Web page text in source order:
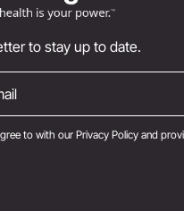
to stay up to date.
to with our Privacy Policy and